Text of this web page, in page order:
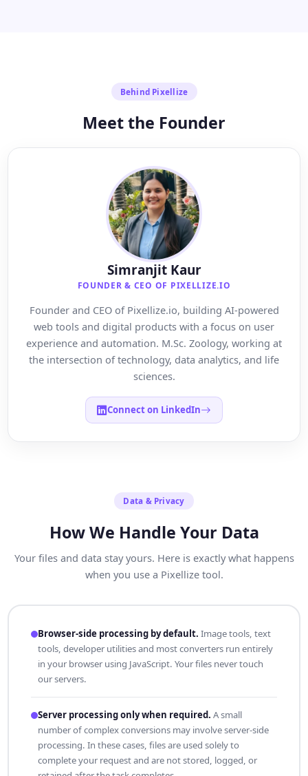
Behind Pixellize
Meet the Founder
Simranjit Kaur
FOUNDER & CEO OF PIXELLIZE.IO
Founder and CEO of Pixellize.io, building AI-powered
web tools and digital products with a focus on user
experience and automation. M.Sc. Zoology, working at
the intersection of technology, data analytics, and life
sciences.
Connect on LinkedIn
Data & Privacy
How We Handle Your Data
Your files and data stay yours. Here is exactly what happens
when you use a Pixellize tool.
Browser-side processing by default. Image tools, text
tools, developer utilities and most converters run entirely
in your browser using JavaScript. Your files never touch
our servers.
Server processing only when required. A small
number of complex conversions may involve server-side
processing. In these cases, files are used solely to
complete your request and are not stored, logged, or